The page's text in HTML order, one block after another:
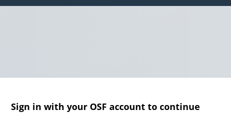
Sign in with your OSF account to continue